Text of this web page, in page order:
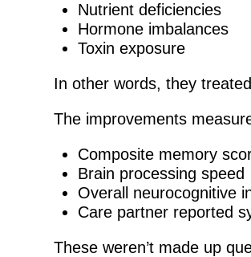
Nutrient deficiencies
Hormone imbalances
Toxin exposure
In other words, they
The improvements
Composite memory
Brain processing speed
Overall neurocognitive
Care partner reported
These weren’t made up